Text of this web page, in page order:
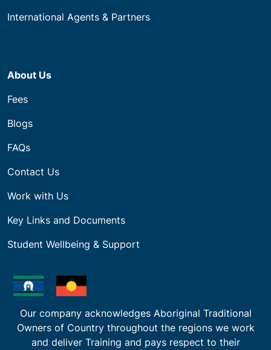
International Agents & Partners
About Us
Fees
Blogs
FAQs
Contact Us
Work with Us
Key Links and Documents
Student Wellbeing & Support
Our company acknowledges Aboriginal Traditional
Owners of Country throughout the regions we work
and deliver Training and pays respect to their